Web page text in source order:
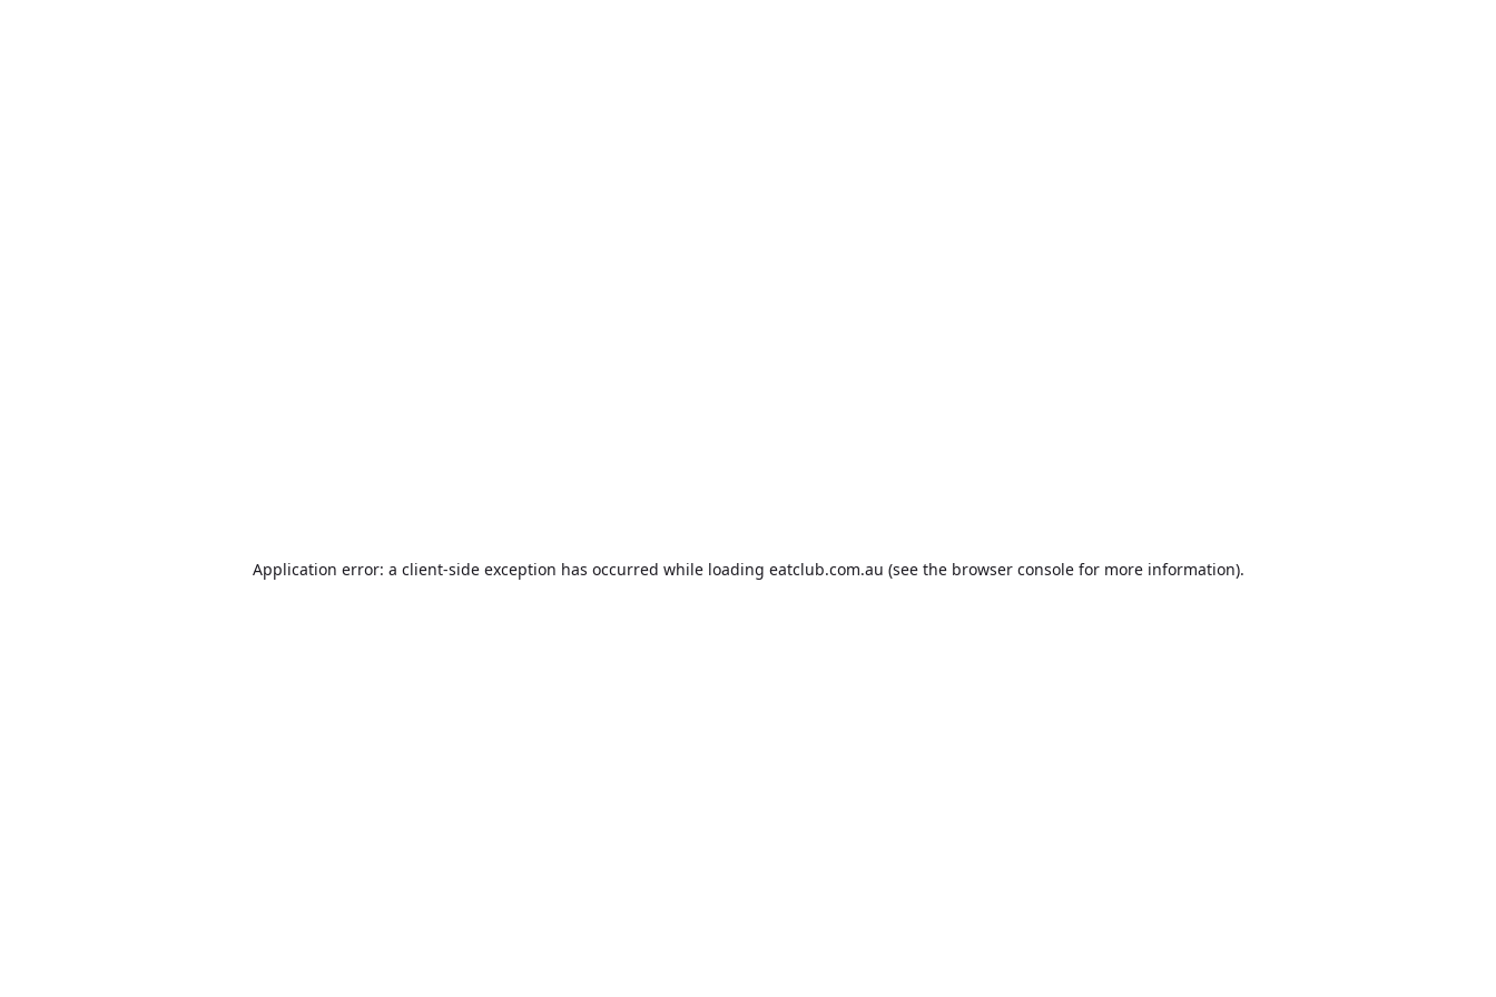
Application error: a client-side exception has occurred while loading eatclub.com.au (see the browser consolefor more information).